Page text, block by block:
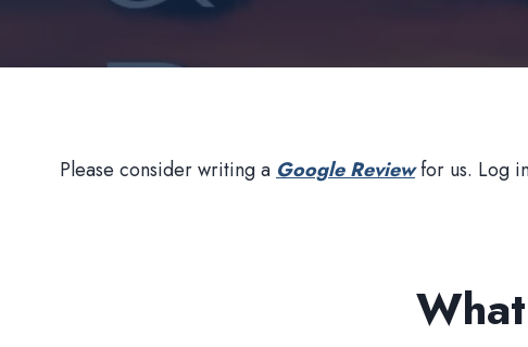
Please consider writing a Google Reviewfor us. Log